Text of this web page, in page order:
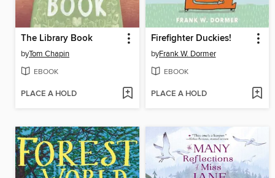
The Library Book
byTom Chapin
EBOOK
PLACE A HOLD
Firefighter Duckies!
byFrank W. Dormer
EBOOK
PLACE A HOLD